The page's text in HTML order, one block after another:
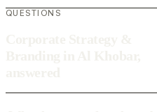
QUESTIONS